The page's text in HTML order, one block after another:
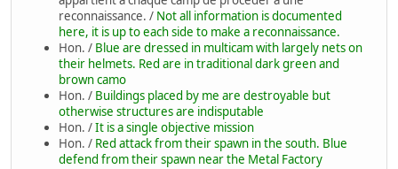
reconnaissance. / Not all information is documented
here, it is up to each side to make a reconnaissance.
Hon. / Blue are dressed in multicam with largely nets on
their helmets. Red are in traditional dark green and
brown camo
Hon. / Buildings placed by me are destroyable but
otherwise structures are indisputable
Hon. /It is a single objective mission
Hon. / Red attack from their spawn in the south. Blue
defend from their spawn near the Metal Factory